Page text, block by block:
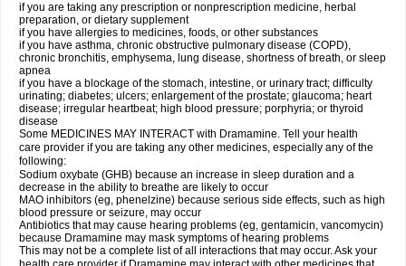
if you are taking any prescription or nonprescription medicine, herbal
preparation, or dietary supplement
if you have allergies to medicines, foods, or other substances
if you have asthma, chronic obstructive pulmonary disease (COPD),
chronic bronchitis, emphysema, lung disease, shortness of breath, or sleep
apnea
if you have a blockage of the stomach, intestine, or urinary tract; difficulty
urinating; diabetes; ulcers; enlargement of the prostate; glaucoma; heart
disease; irregular heartbeat; high blood pressure; porphyria; or thyroid
disease
Some MEDICINES MAY INTERACT with Dramamine. Tell your health
care provider if you are taking any other medicines, especially any of the
following:
Sodium oxybate (GHB) because an increase in sleep duration and a
decrease in the ability to breathe are likely to occur
MAO inhibitors (eg, phenelzine) because serious side effects, such as high
blood pressure or seizure, may occur
Antibiotics that may cause hearing problems (eg, gentamicin, vancomycin)
because Dramamine may mask symptoms of hearing problems
This may not be a complete list of all interactions that may occur. Ask your